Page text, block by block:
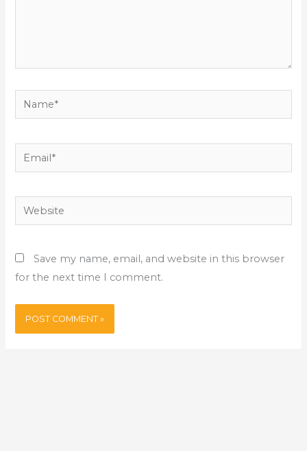
Name*
Email*
Website
Save my name, email, and website in this browser
for the next time I comment.